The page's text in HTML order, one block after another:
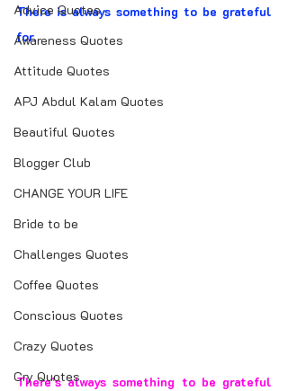
Advice Quotes
Awareness Quotes
Attitude Quotes
APJ Abdul Kalam Quotes
Beautiful Quotes
Blogger Club
CHANGE YOUR LIFE
Bride to be
Challenges Quotes
Coffee Quotes
Conscious Quotes
Crazy Quotes
Cry Quotes
There is always something to be grateful
for.
There’s always something to be grateful